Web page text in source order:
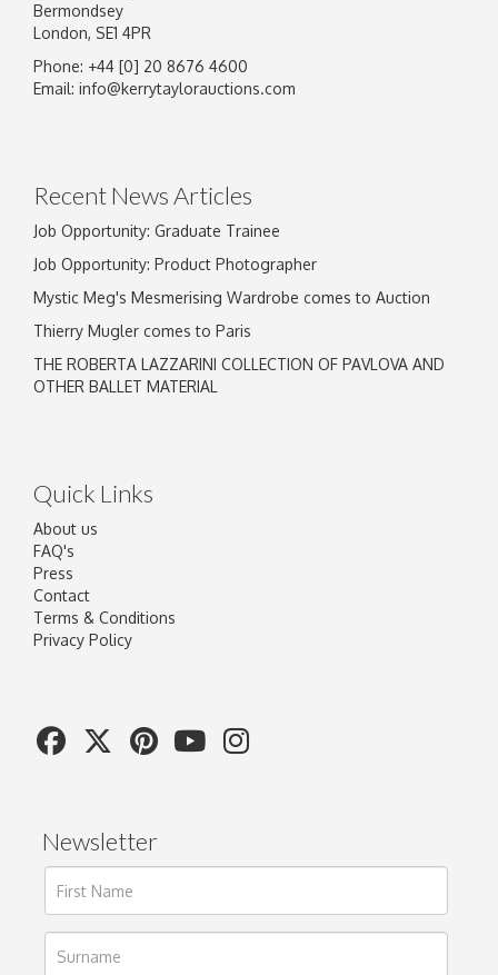
Bermondsey
London, SE1 4PR
Phone: +44 [0] 20 8676 4600
Email: info@kerrytaylorauctions.com
Recent News Articles
Job Opportunity: Graduate Trainee
Job Opportunity: Product Photographer
Mystic Meg's Mesmerising Wardrobe comes to Auction
Thierry Mugler comes to Paris
THE ROBERTA LAZZARINI COLLECTION OF PAVLOVA AND
OTHER BALLET MATERIAL
Quick Links
About us
FAQ's
Press
Contact
Terms & Conditions
Privacy Policy
Newsletter